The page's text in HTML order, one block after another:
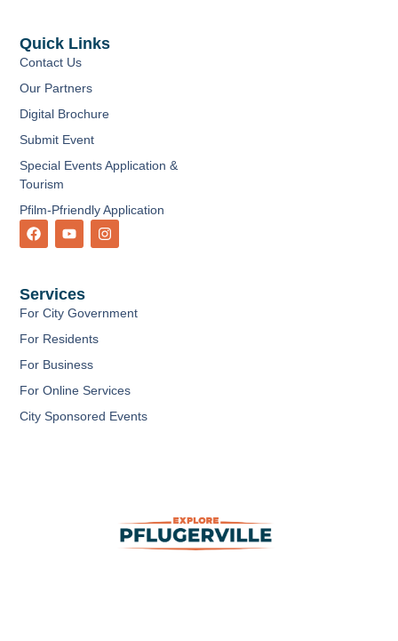
Quick Links
Contact Us
Our Partners
Digital Brochure
Submit Event
Special Events Application &
Tourism
Pfilm-Pfriendly Application
F
a
c
o
o
Y
o
u
b
e
I
n
s
r
Services
For City Government
For Residents
For Business
For Online Services
City Sponsored Events